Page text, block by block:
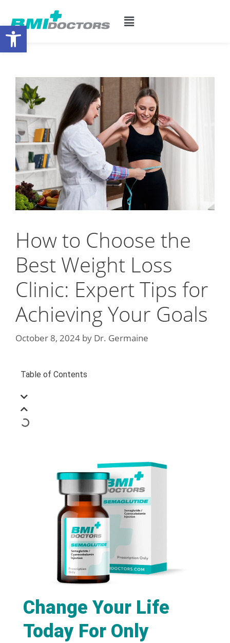
How to Choose the
Best Weight Loss
Clinic: Expert Tips for
Achieving Your Goals
October 8, 2024 by Dr. Germaine
Table of Contents
Change Your Life
Today For Only
Open toolbar